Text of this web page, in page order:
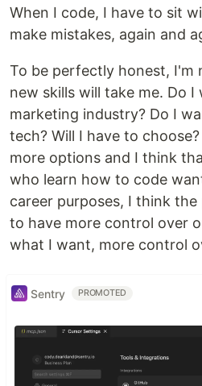
When I code, I have to sit
make mistakes, again and
To be perfectly honest, I'm
new skills will take me. Do
marketing industry? Do I
tech? Will I have to
more options and I think
who learn how to code
career purposes, I think
to have more control over
what I want, more control
Sentry PROMOTED